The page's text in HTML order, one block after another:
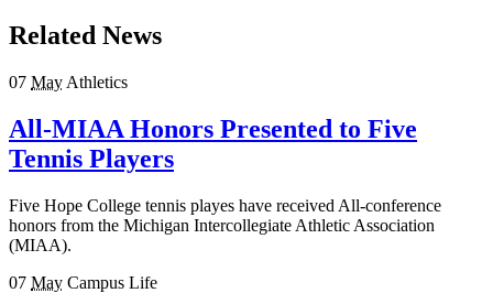
Related News
07 May Athletics
All-MIAA Honors Presented to Five
Tennis Players
Five Hope College tennis playes have received All-conference
honors from the Michigan Intercollegiate Athletic Association
(MIAA).
07 May Campus Life